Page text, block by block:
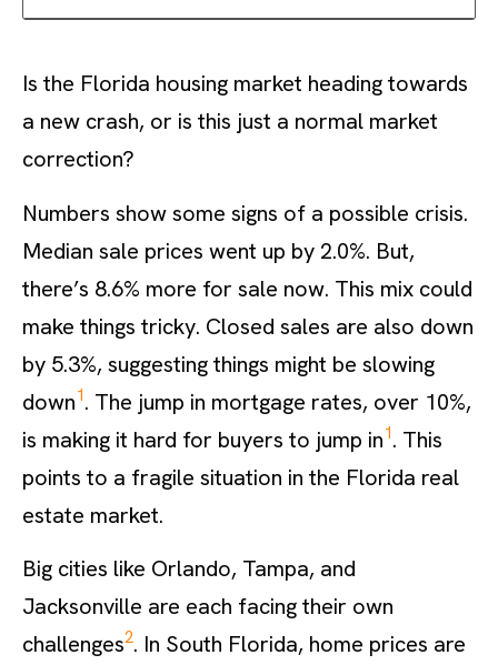
Is the Florida housing market heading towards
a new crash, or is this just a normal market
correction?
Numbers show some signs of a possible crisis.
Median sale prices went up by 2.0%. But,
there’s 8.6% more for sale now. This mix could
make things tricky. Closed sales are also down
by 5.3%, suggesting things might be slowing
down1. The jump in mortgage rates, over 10%,
is making it hard for buyers to jump in1. This
points to a fragile situation in the Florida real
estate market.
Big cities like Orlando, Tampa, and
Jacksonville are each facing their own
challenges2. In South Florida, home prices are